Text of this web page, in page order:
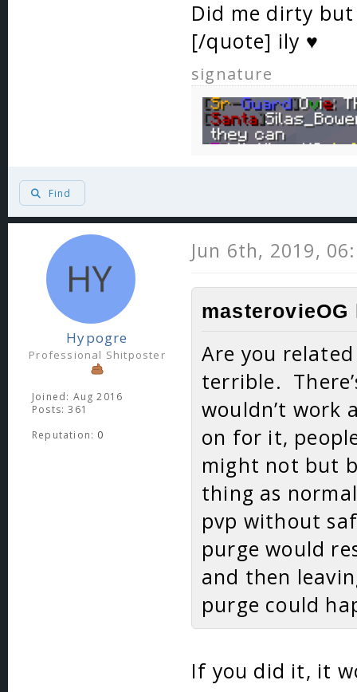
Did me dirty
[/quote] ily ♥️
signature
Find
Hypogre
Professional Shitposter
Joined: Aug 2016
Posts: 361
Reputation: 0
Jun 6th, 2019,
Are you
terrible.
wouldn’t work
on for it,
might not but
thing as
pvp without
purge would
and then
purge could
If you did it, it